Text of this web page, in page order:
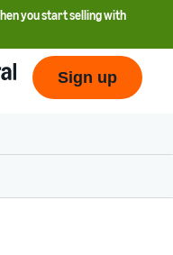
you start selling with
Sign up